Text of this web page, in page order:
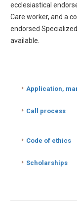
ecclesiastical
Care worker, and a
endorsed
available.
Application,
Call process
Code of ethics
Scholarships